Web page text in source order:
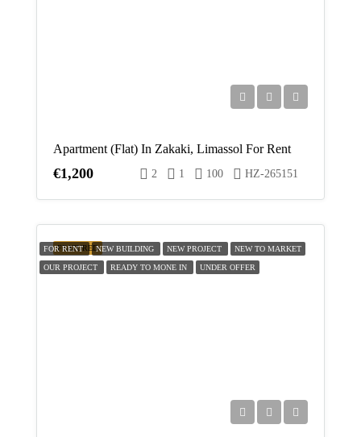
Apartment (Flat) In Zakaki, Limassol For Rent
€1,200 2 1 100 HZ-265151
FEATURED
FOR RENT NEW BUILDING NEW PROJECT NEW TO MARKET
OUR PROJECT READY TO MONE IN UNDER OFFER